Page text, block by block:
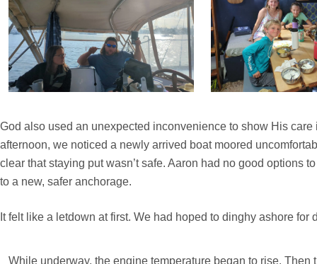
God also used an unexpected inconvenience to show His
afternoon, we noticed a newly arrived boat moored
clear that staying put wasn’t safe. Aaron had no good options
to a new, safer anchorage.
It felt like a letdown at first. We had hoped to dinghy ashore
While underway, the engine temperature began to rise. Then